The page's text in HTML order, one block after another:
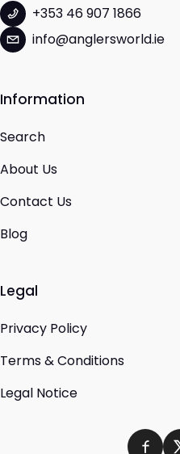
+353 46 907 1866
info@anglersworld.ie
Information
Search
About Us
Contact Us
Blog
Legal
Privacy Policy
Terms & Conditions
Legal Notice